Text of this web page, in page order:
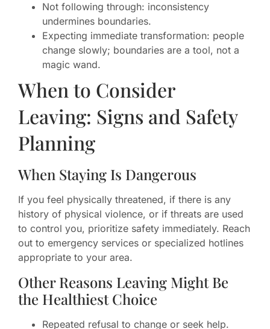
Not following through: inconsistency
undermines boundaries.
Expecting immediate transformation: people
change slowly; boundaries are a tool, not a
magic wand.
When to Consider
Leaving: Signs and Safety
Planning
When Staying Is Dangerous
If you feel physically threatened, if there is any
history of physical violence, or if threats are used
to control you, prioritize safety immediately. Reach
out to emergency services or specialized hotlines
appropriate to your area.
Other Reasons Leaving Might Be
the Healthiest Choice
Repeated refusal to change or seek help.